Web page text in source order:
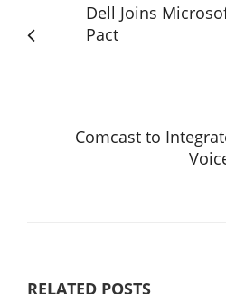
Dell Joins
Pact
Comcast to
RELATED POSTS